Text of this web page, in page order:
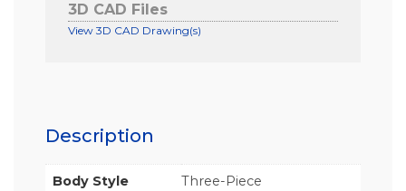
3D CAD Files
View 3D CAD Drawing(s)
Description
Body Style Three-Piece